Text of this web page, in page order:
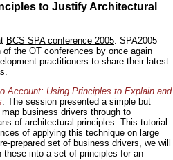
to Justify Architectural
BCS SPA conference 2005 . SPA2005
the OT conferences by once again
practitioners to share their latest
Account: Using Principles to Explain and
. The session presented a simple but
business drivers through to
of architectural principles. This tutorial
of applying this technique on large
prepared set of business drivers, we will
these into a set of principles for an